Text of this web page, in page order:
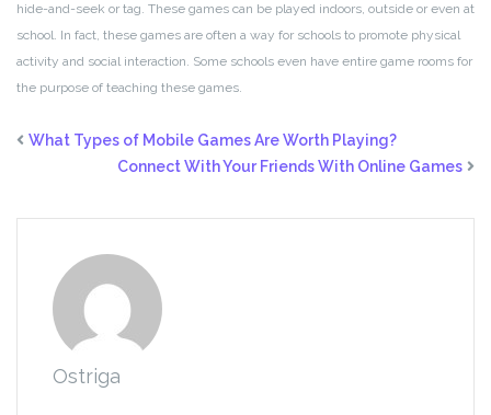
hide-and-seek or tag. These games can be played indoors, outside or even at
school. In fact, these games are often a way for schools to promote physical
activity and social interaction. Some schools even have entire game rooms for
the purpose of teaching these games.
What Types of Mobile Games Are Worth Playing?
Connect With Your Friends With Online Games
Ostriga